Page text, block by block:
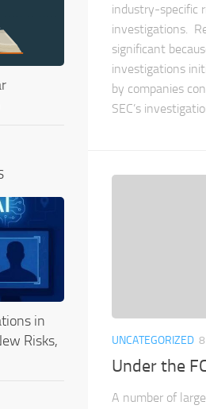
industry-specific
investigations.
significant
investigations
by companies
SEC’s
UNCATEGORIZED
Under the
A number of
in
Risks,